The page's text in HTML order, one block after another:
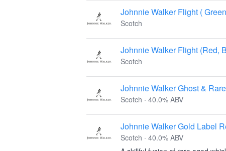
Johnnie Walker Flight (
Scotch
Johnnie Walker Flight (Red,
Scotch
Johnnie Walker Ghost &
Scotch · 40.0% ABV
Johnnie Walker Gold Label
Scotch · 40.0% ABV